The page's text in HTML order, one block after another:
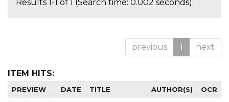
Results 1-1 of 1 (Search time: 0.002 seconds).
previous 1 next
ITEM HITS:
PREVIEW DATE TITLE AUTHOR(S) OCR